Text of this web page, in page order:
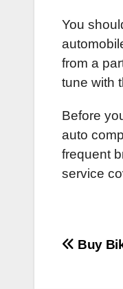
You
from a
tune with
Before
auto
frequent
service
Post
Buy